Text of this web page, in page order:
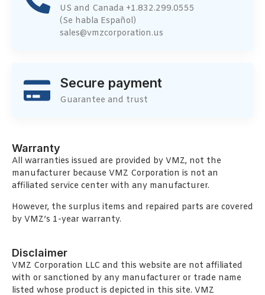
US and Canada +1.832.299.0555
(Se habla Español)
sales@vmzcorporation.us
Secure payment
Guarantee and trust
Warranty
All warranties issued are provided by VMZ, not the
manufacturer because VMZ Corporation is not an
affiliated service center with any manufacturer.
However, the surplus items and repaired parts are covered
by VMZ’s 1-year warranty.
Disclaimer
VMZ Corporation LLC and this website are not affiliated
with or sanctioned by any manufacturer or trade name
listed whose product is depicted in this site. VMZ